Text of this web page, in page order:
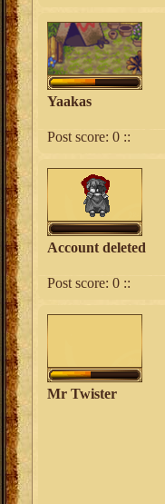
Yaakas
Post score: 0 ::
Account deleted
Post score: 0 ::
Mr Twister